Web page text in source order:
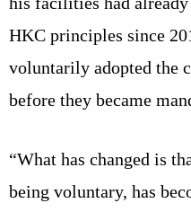
HKC principles since
voluntarily adopted the
before they became
“What has changed is
being voluntary, has